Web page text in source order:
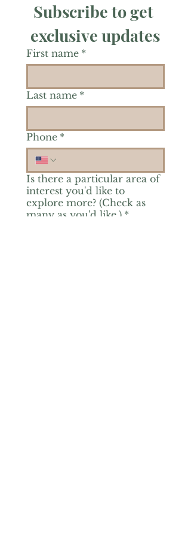
Subscribe to get
exclusive updates
First name *
Last name *
Phone *
Is there a particular area of
interest you'd like to
explore more? (Check as
many as you'd like.) *